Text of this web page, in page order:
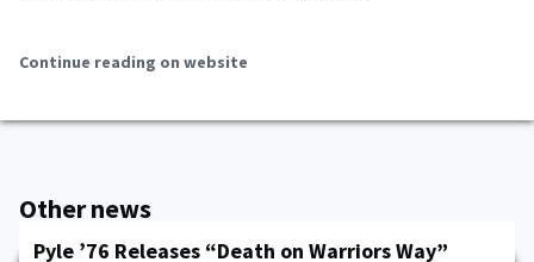
Continue reading on website
Other news
Pyle ’76 Releases “Death on Warriors Way”